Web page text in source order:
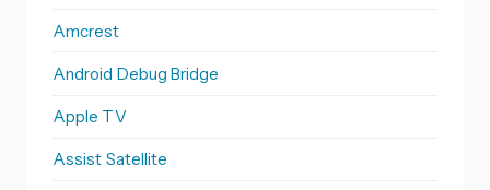
Amcrest
Android Debug Bridge
Apple TV
Assist Satellite